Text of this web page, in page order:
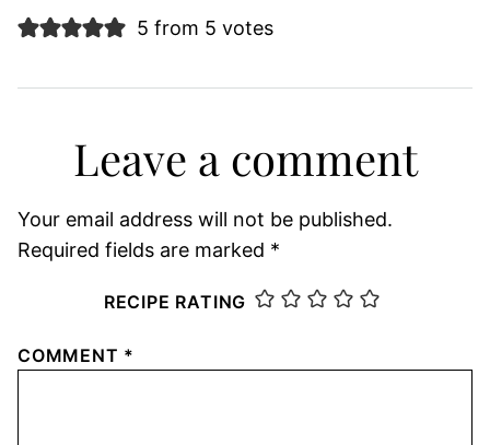
5 from 5 votes
Leave a comment
Your email address will not be published.
Required fields are marked *
RECIPE RATING
COMMENT *